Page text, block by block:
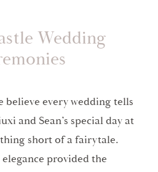
Wedding
believe every wedding tells
and Sean’s special day at
short of a fairytale.
elegance provided the